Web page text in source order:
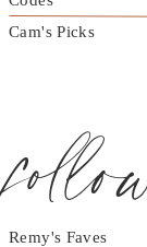
Cam's Picks
Remy's Faves